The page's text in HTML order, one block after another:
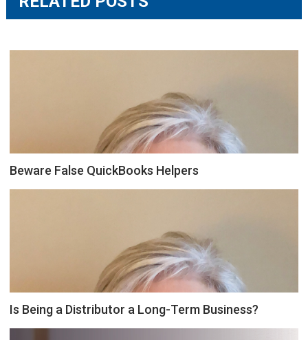
Beware False QuickBooks Helpers
Is Being a Distributor a Long-Term Business?